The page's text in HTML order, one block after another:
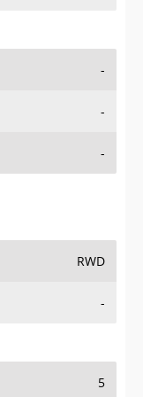
-
-
-
RWD
-
5